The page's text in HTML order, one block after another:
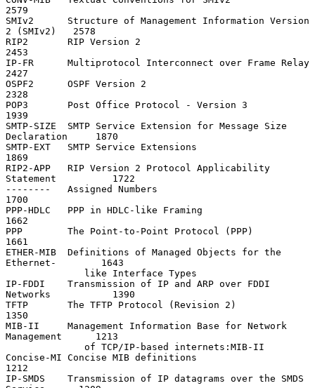
2579
SMIv2      Structure of Management Information Version
2 (SMIv2)   2578
RIP2       RIP Version 2
2453
IP-FR      Multiprotocol Interconnect over Frame Relay
2427
OSPF2      OSPF Version 2
2328
POP3       Post Office Protocol - Version 3
1939
SMTP-SIZE  SMTP Service Extension for Message Size
Declaration     1870
SMTP-EXT   SMTP Service Extensions
1869
RIP2-APP   RIP Version 2 Protocol Applicability
Statement          1722
--------   Assigned Numbers
1700
PPP-HDLC   PPP in HDLC-like Framing
1662
PPP        The Point-to-Point Protocol (PPP)
1661
ETHER-MIB  Definitions of Managed Objects for the
Ethernet-        1643
IP-FDDI    Transmission of IP and ARP over FDDI
Networks           1390
TFTP       The TFTP Protocol (Revision 2)
1350
MIB-II     Management Information Base for Network
Management      1213
Concise-MI Concise MIB definitions
1212
IP-SMDS    Transmission of IP datagrams over the SMDS